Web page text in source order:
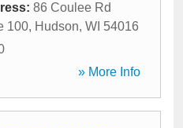
86 Coulee Rd
100, Hudson, WI 54016
» More Info